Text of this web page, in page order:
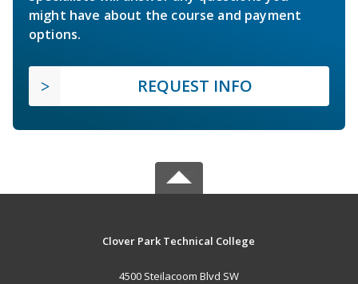
might have about the course and payment
options.
REQUEST INFO
Clover Park Technical College
4500 Steilacoom Blvd SW